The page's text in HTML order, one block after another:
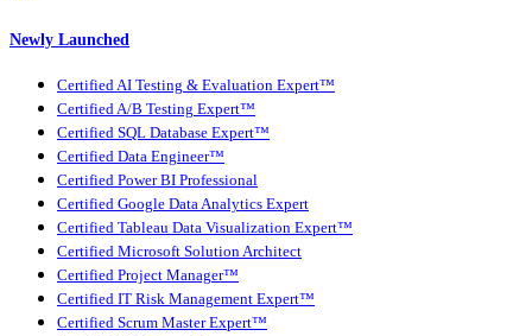
Newly Launched
Certified AI Testing & Evaluation Expert™
Certified A/B Testing Expert™
Certified SQL Database Expert™
Certified Data Engineer™
Certified Power BI Professional
Certified Google Data Analytics Expert
Certified Tableau Data Visualization Expert™
Certified Microsoft Solution Architect
Certified Project Manager™
Certified IT Risk Management Expert™
Certified Scrum Master Expert™